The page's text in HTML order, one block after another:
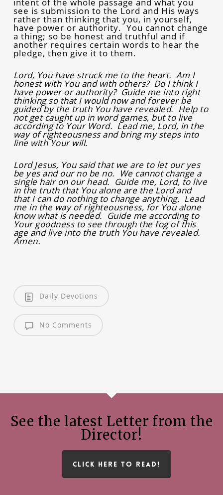
see is submission to the Lord and His ways
rather than thinking that you, in yourself,
have power or authority. You cannot change
a thing; so be honest and truthful and if
another requires certain words to hear the
pledge, then give it to them.
Lord, You have struck me to the heart. Am I
honest with You and with others? Do I think I
have power or authority? Guide me into right
thinking so that I would now and forever be
guided by the truth You have revealed. Help to
not get caught up in word games, but to live
according to Your Word. Lead me, Lord, in the
way of righteousness and bring my steps into
line with Your will.
Lord Jesus, You said that we are to let our yes
be yes and our no be no. We cannot change a
single hair on our head. Guide me, Lord, to live
in the truth that You alone are the Lord and
that I can do nothing to change anything. Lead
me in the way of righteousness, for You alone
know what is needed. Guide me according to
Your goodness to see through the fog of this
age and live into the truth You have revealed.
Amen.
Daily Devotions
No Comments
See the latest Letter from the
Director!
CLICK HERE TO READ!